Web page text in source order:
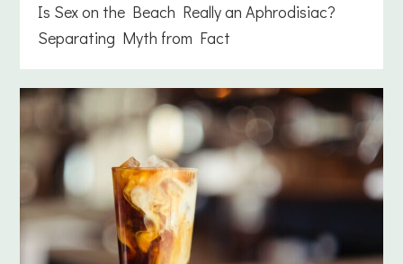
Is Sex on the Beach Really an Aphrodisiac?
Separating Myth from Fact